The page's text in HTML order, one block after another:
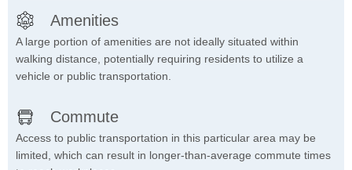
Amenities
A large portion of amenities are not ideally situated within
walking distance, potentially requiring residents to utilize a
vehicle or public transportation.
Commute
Access to public transportation in this particular area may be
limited, which can result in longer-than-average commute times